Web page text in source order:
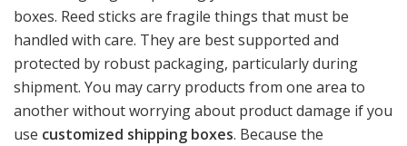
boxes. Reed sticks are fragile things that must be
handled with care. They are best supported and
protected by robust packaging, particularly during
shipment. You may carry products from one area to
another without worrying about product damage if you
use customized shipping boxes. Because the